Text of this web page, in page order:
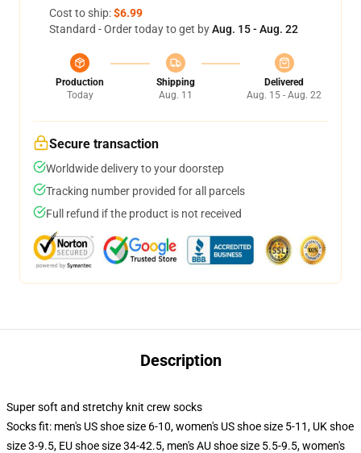
Cost to ship:$6.99
Standard - Order today to get byAug. 15 - Aug. 22
Production
Today
Shipping
Aug. 11
Delivered
Aug. 15 - Aug. 22
Secure transaction
Worldwide delivery to your doorstep
Tracking number provided for all parcels
Full refund if the product is not received
Description
Super soft and stretchy knit crew socks
Socks fit: men's US shoe size 6-10, women's US shoe size 5-11, UK shoe
size 3-9.5, EU shoe size 34-42.5, men's AU shoe size 5.5-9.5, women's